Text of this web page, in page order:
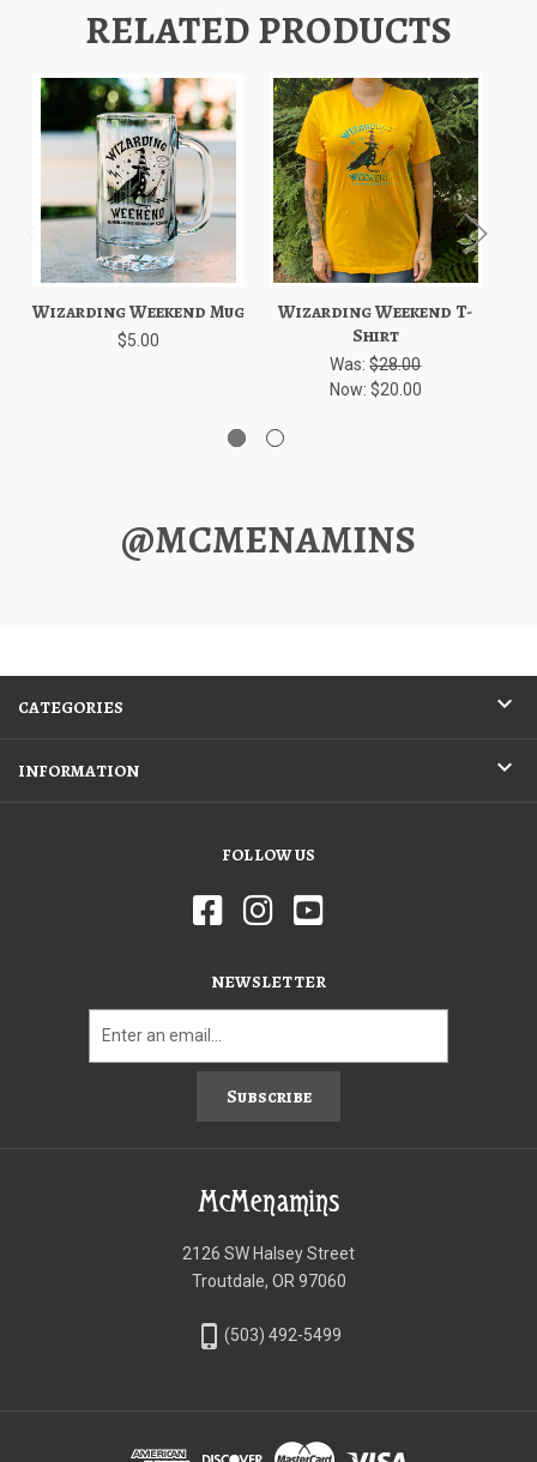
RELATED PRODUCTS
Wizarding Weekend Mug
$5.00
Wizarding Weekend T-
Shirt
Was:$28.00
Now: $20.00
@MCMENAMINS
CATEGORIES
INFORMATION
FOLLOW US
NEWSLETTER
Subscribe
McMenamins
2126 SW Halsey Street
Troutdale, OR 97060
phone_iphone (503) 492-5499